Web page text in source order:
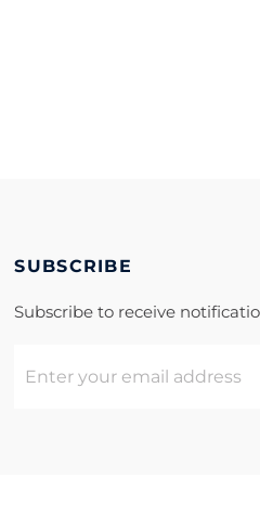
SUBSCRIBE
Subscribe to receive